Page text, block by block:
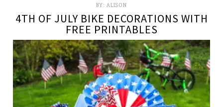
BY: ALISON
4TH OF JULY BIKE DECORATIONS WITH
FREE PRINTABLES